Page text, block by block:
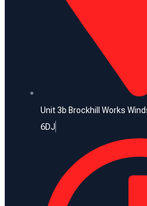
Unit 3b Brockhill Works
6DJ